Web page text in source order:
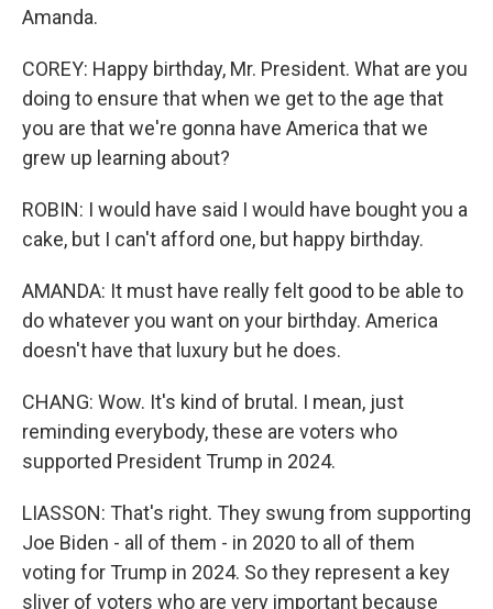
Amanda.
COREY: Happy birthday, Mr. President. What are you
doing to ensure that when we get to the age that
you are that we're gonna have America that we
grew up learning about?
ROBIN: I would have said I would have bought you a
cake, but I can't afford one, but happy birthday.
AMANDA: It must have really felt good to be able to
do whatever you want on your birthday. America
doesn't have that luxury but he does.
CHANG: Wow. It's kind of brutal. I mean, just
reminding everybody, these are voters who
supported President Trump in 2024.
LIASSON: That's right. They swung from supporting
Joe Biden - all of them - in 2020 to all of them
voting for Trump in 2024. So they represent a key
sliver of voters who are very important because